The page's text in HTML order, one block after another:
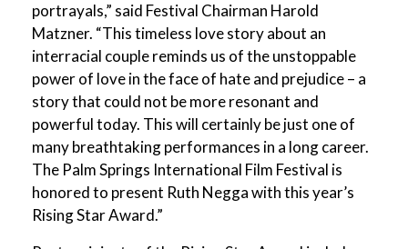
portrayals,” said Festival Chairman Harold
Matzner. “This timeless love story about an
interracial couple reminds us of the unstoppable
power of love in the face of hate and prejudice – a
story that could not be more resonant and
powerful today. This will certainly be just one of
many breathtaking performances in a long career.
The Palm Springs International Film Festival is
honored to present Ruth Negga with this year’s
Rising Star Award.”